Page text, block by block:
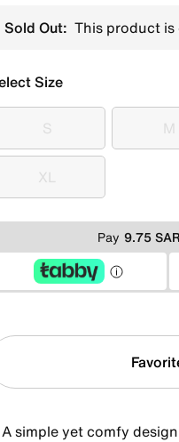
Sold Out: This product
Size
S
S M
M
XL
XL
Pay 9.75
A simple yet comfy